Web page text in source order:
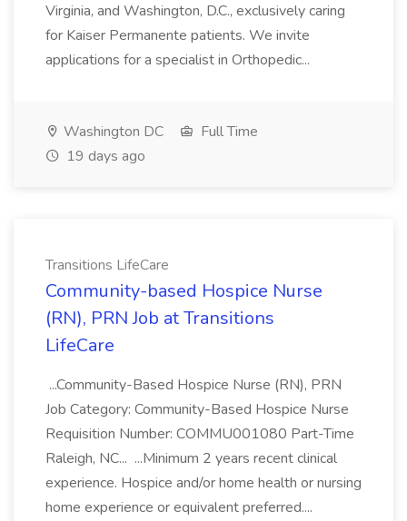
Virginia, and Washington, D.C., exclusively caring
for Kaiser Permanente patients. We invite
applications for a specialist in Orthopedic...
Washington DC
Full Time
19 days ago
Transitions LifeCare
Community-based Hospice Nurse
(RN), PRN Job at Transitions
LifeCare
...Community-Based Hospice Nurse (RN), PRN
Job Category: Community-Based Hospice Nurse
Requisition Number: COMMU001080 Part-Time
Raleigh, NC... ...Minimum 2 years recent clinical
experience. Hospice and/or home health or nursing
home experience or equivalent preferred....